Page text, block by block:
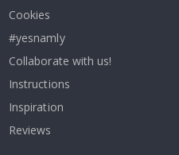
Cookies
#yesnamly
Collaborate with us!
Instructions
Inspiration
Reviews